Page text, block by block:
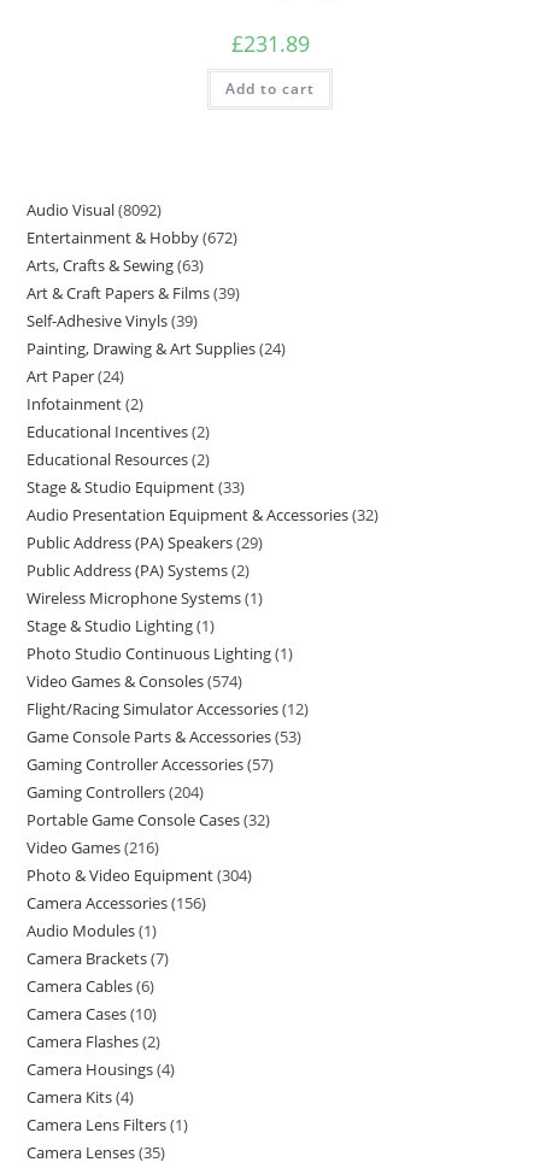
£231.89
Add to cart
Audio Visual 8092
Entertainment & Hobby 672
Arts, Crafts & Sewing 63
Art & Craft Papers & Films 39
Self-Adhesive Vinyls 39
Painting, Drawing & Art Supplies 24
Art Paper 24
Infotainment 2
Educational Incentives 2
Educational Resources 2
Stage & Studio Equipment 33
Audio Presentation Equipment & Accessories 32
Public Address (PA) Speakers 29
Public Address (PA) Systems 2
Wireless Microphone Systems 1
Stage & Studio Lighting 1
Photo Studio Continuous Lighting 1
Video Games & Consoles 574
Flight/Racing Simulator Accessories 12
Game Console Parts & Accessories 53
Gaming Controller Accessories 57
Gaming Controllers 204
Portable Game Console Cases 32
Video Games 216
Photo & Video Equipment 304
Camera Accessories 156
Audio Modules 1
Camera Brackets 7
Camera Cables 6
Camera Cases 10
Camera Flashes 2
Camera Housings 4
Camera Kits 4
Camera Lens Filters 1
Camera Lenses 35